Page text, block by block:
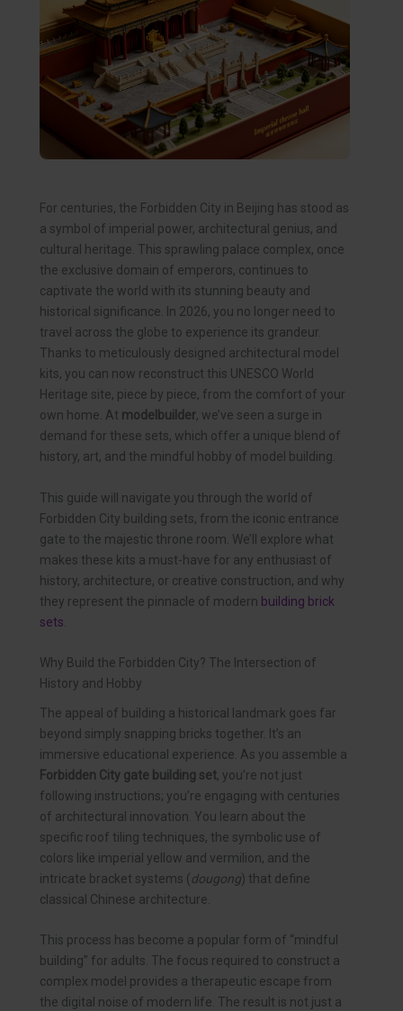
For centuries, the Forbidden City in Beijing has stood as
a symbol of imperial power, architectural genius, and
cultural heritage. This sprawling palace complex, once
the exclusive domain of emperors, continues to
captivate the world with its stunning beauty and
historical significance. In 2026, you no longer need to
travel across the globe to experience its grandeur.
Thanks to meticulously designed architectural model
kits, you can now reconstruct this UNESCO World
Heritage site, piece by piece, from the comfort of your
own home. At modelbuilder, we’ve seen a surge in
demand for these sets, which offer a unique blend of
history, art, and the mindful hobby of model building.
This guide will navigate you through the world of
Forbidden City building sets, from the iconic entrance
gate to the majestic throne room. We’ll explore what
makes these kits a must-have for any enthusiast of
history, architecture, or creative construction, and why
they represent the pinnacle of modern building brick
sets
Why Build the Forbidden City? The Intersection of
History and Hobby
The appeal of building a historical landmark goes far
beyond simply snapping bricks together. It’s an
immersive educational experience. As you assemble a
Forbidden City gate building set, you’re not just
following instructions; you’re engaging with centuries
of architectural innovation. You learn about the
specific roof tiling techniques, the symbolic use of
colors like imperial yellow and vermilion, and the
intricate bracket systems (dougong) that define
classical Chinese architecture.
This process has become a popular form of “mindful
building” for adults. The focus required to construct a
complex model provides a therapeutic escape from
the digital noise of modern life. The result is not just a